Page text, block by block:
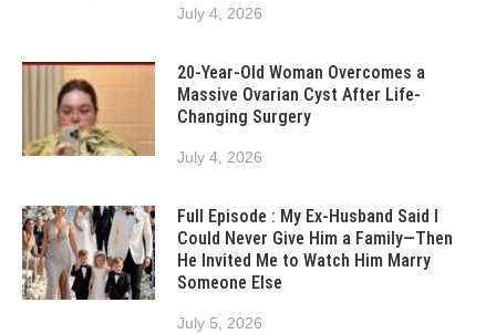
July 4, 2026
20-Year-Old Woman Overcomes a
Massive Ovarian Cyst After Life-
Changing Surgery
July 4, 2026
Full Episode : My Ex-Husband Said I
Could Never Give Him a Family—Then
He Invited Me to Watch Him Marry
Someone Else
July 5, 2026